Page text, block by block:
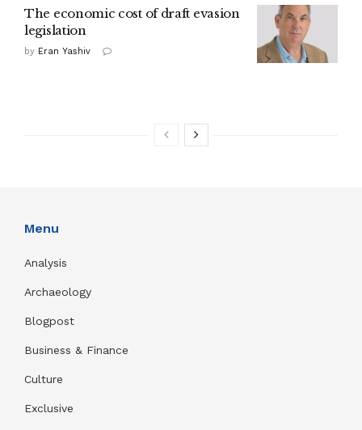
The economic cost of draft evasion
legislation
by Eran Yashiv
Menu
Analysis
Archaeology
Blogpost
Business & Finance
Culture
Exclusive